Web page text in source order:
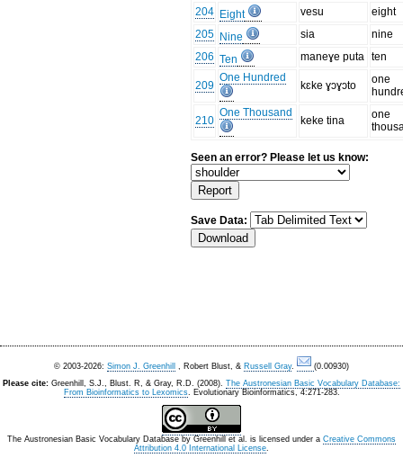
204 Eight vesu
eight
205 Nine sia
nine
206 Ten maneɣe puta ten
209
One Hundred
kɛke ɣɔɣɔto
one
210
One Thousand
keke tina
one
Seen an error? Please let us know:
Save Data:
© 2003-2026: Simon J. Greenhill , Robert Blust, & Russell Gray.
(0.00930)
Please cite: Greenhill, S.J., Blust. R, & Gray, R.D. (2008). The Austronesian Basic Vocabulary Database:
From Bioinformatics to Lexomics. Evolutionary Bioinformatics, 4:271-283.
The Austronesian Basic Vocabulary Database by Greenhill et al. is licensed under a Creative Commons
Attribution 4.0 International License.